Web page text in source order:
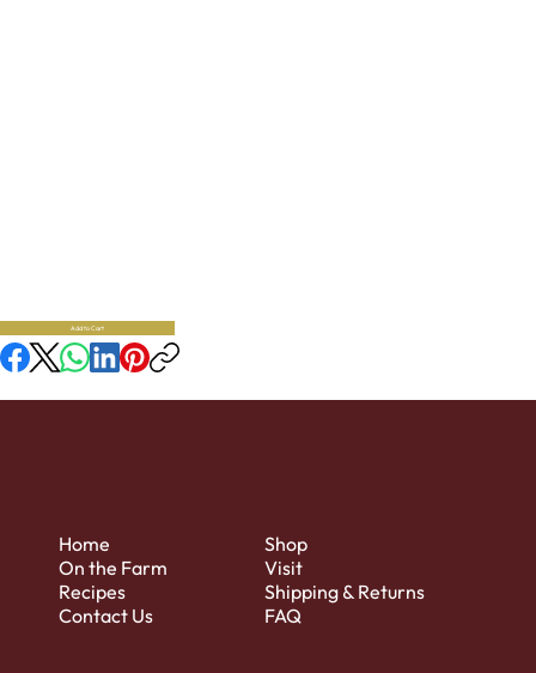
Add to Cart
Home
On the Farm
Recipes
Contact Us
Shop
Visit
Shipping & Returns
FAQ